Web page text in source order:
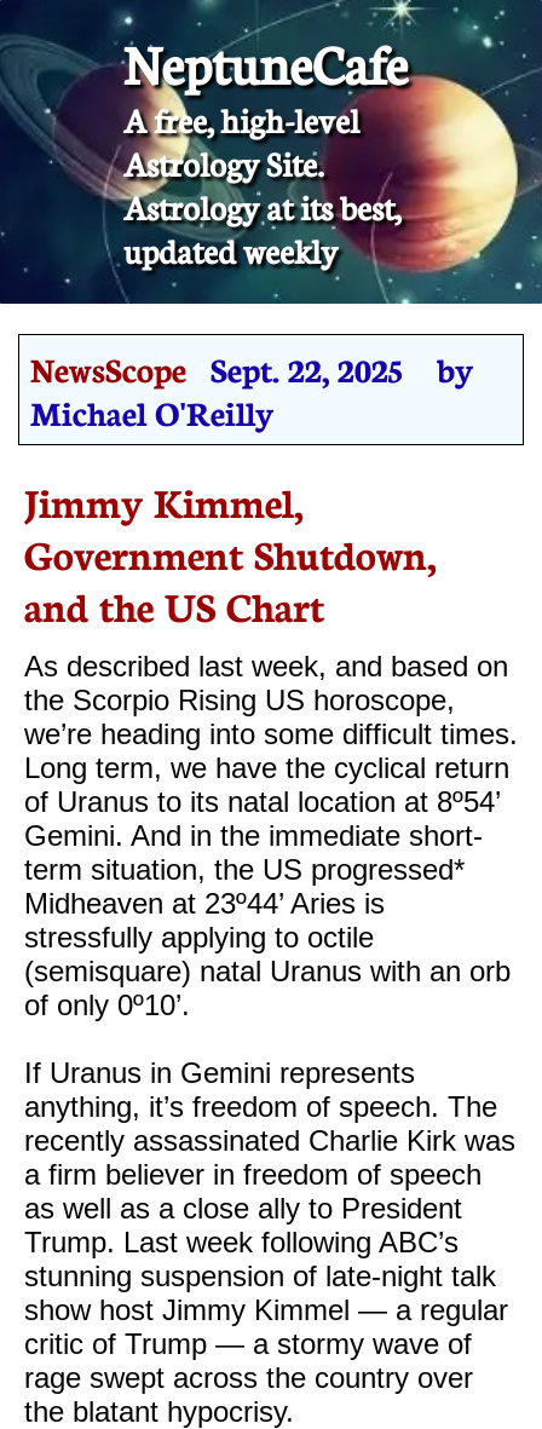
NeptuneCafe
A free, high-level
Astrology Site.
​Astrology at its best,
updated weekly
NewsScope Sept. 22, 2025 by
Michael O'Reilly
Jimmy Kimmel,
Government Shutdown,
and the US Chart
As described last week, and based on
the Scorpio Rising US horoscope,
we’re heading into some difficult times.
Long term, we have the cyclical return
of Uranus to its natal location at 8º54’
Gemini. And in the immediate short-
term situation, the US progressed*
Midheaven at 23º44’ Aries is
stressfully applying to octile
(semisquare) natal Uranus with an orb
of only 0º10’.
If Uranus in Gemini represents
anything, it’s freedom of speech. The
recently assassinated Charlie Kirk was
a firm believer in freedom of speech
as well as a close ally to President
Trump. Last week following ABC’s
stunning suspension of late-night talk
show host Jimmy Kimmel — a regular
critic of Trump — a stormy wave of
rage swept across the country over
the blatant hypocrisy.